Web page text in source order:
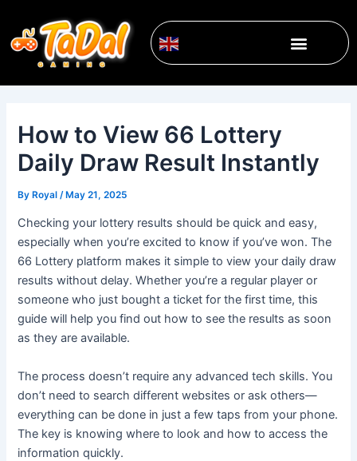
content
English ▼
Menu
How to View 66 Lottery
Daily Draw Result Instantly
ByRoyal /May 21, 2025
Checking your lottery results should be quick and easy,
especially when you’re excited to know if you’ve won. The
66 Lottery platform makes it simple to view your daily draw
results without delay. Whether you’re a regular player or
someone who just bought a ticket for the first time, this
guide will help you find out how to see the results as soon
as they are available.
The process doesn’t require any advanced tech skills. You
don’t need to search different websites or ask others—
everything can be done in just a few taps from your phone.
The key is knowing where to look and how to access the
information quickly.
navigation